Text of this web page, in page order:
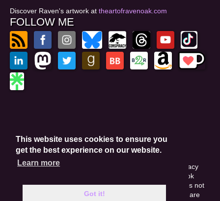
This website uses cookies to ensure you
get the best experience on our website.
Learn more
Got it!
Discover Raven's artwork at theartofravenoak.com
FOLLOW ME
Privacy Policy
Website by GoCreate.me
This site is protected by reCAPTCHA and the Google Privacy
Policy. This site may include affiliate links. If you buy a book
through these links, I'll earn a small commission. This does not
affect your purchase price. Amazon and the Amazon logo are